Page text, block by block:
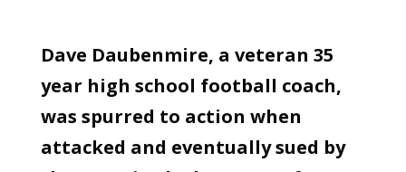
Dave Daubenmire, a veteran 35
year high school football coach,
was spurred to action when
attacked and eventually sued by